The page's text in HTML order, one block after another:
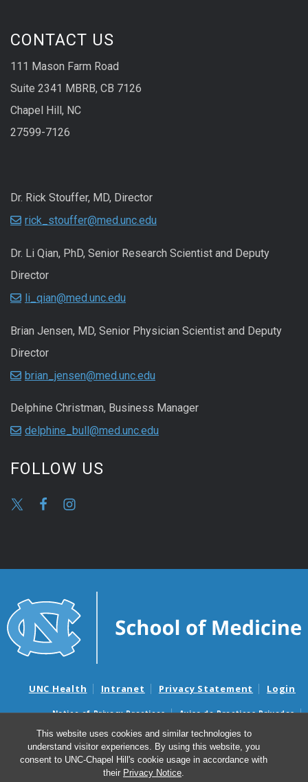
This website uses cookies and similar technologies to
understand visitor experiences. By using this website, you
consent to UNC-Chapel Hill's cookie usage in accordance with
their Privacy Notice.
CONTACT US
111 Mason Farm Road
Suite 2341 MBRB, CB 7126
Chapel Hill, NC
27599-7126
Dr. Rick Stouffer, MD, Director
rick_stouffer@med.unc.edu
Dr. Li Qian, PhD, Senior Research Scientist and Deputy
Director
li_qian@med.unc.edu
Brian Jensen, MD, Senior Physician Scientist and Deputy
Director
brian_jensen@med.unc.edu
Delphine Christman, Business Manager
delphine_bull@med.unc.edu
FOLLOW US
UNC Health Intranet Privacy Statement Login
Notice of Privacy Practices
Aviso de Practicas Privadas
Nondiscrimination Notice
Aviso de no Discriminacion
Surprise Billing and Good Faith Estimate Notices
Avisos de facturas médicas sorpresas y avisos de presupuestos de